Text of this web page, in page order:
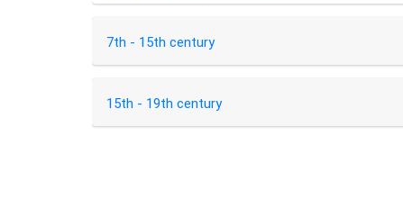
7th - 15th century
15th - 19th century